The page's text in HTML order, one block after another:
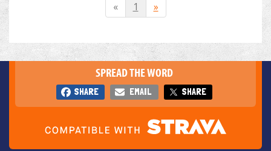
« 1 »
SPREAD THE WORD
SHARE EMAIL SHARE